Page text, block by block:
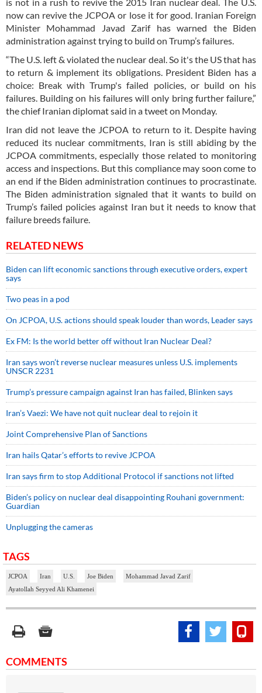
now can revive the JCPOA or lose it for good. Iranian Foreign
Minister Mohammad Javad Zarif has warned the Biden
administration against trying to build on Trump’s failures.
“The U.S. left & violated the nuclear deal. So it's the US that has
to return & implement its obligations. President Biden has a
choice: Break with Trump's failed policies, or build on his
failures. Building on his failures will only bring further failure,”
the chief Iranian diplomat said in a tweet on Monday.
Iran did not leave the JCPOA to return to it. Despite having
reduced its nuclear commitments, Iran is still abiding by the
JCPOA commitments, especially those related to monitoring
access and inspections. But this compliance may soon come to
an end if the Biden administration continues to procrastinate.
The Biden administration signaled that it wants to build on
Trump’s failed policies against Iran but it needs to know that
failure breeds failure.
RELATED NEWS
Biden can lift economic sanctions through executive orders, expert
says
Two peas in a pod
On JCPOA, U.S. actions should speak louder than words, Leader says
Ex FM: Is the world better off without Iran Nuclear Deal?
Iran says won’t reverse nuclear measures unless U.S. implements
UNSCR 2231
Trump’s pressure campaign against Iran has failed, Blinken says
Iran’s Vaezi: We have not quit nuclear deal to rejoin it
Joint Comprehensive Plan of Sanctions
Iran hails Qatar’s efforts to revive JCPOA
Iran says firm to stop Additional Protocol if sanctions not lifted
Biden’s policy on nuclear deal disappointing Rouhani government:
Guardian
Unplugging the cameras
TAGS
JCPOA Iran U.S. Joe Biden
Mohammad Javad Zarif
Ayatollah Seyyed Ali Khamenei
COMMENTS